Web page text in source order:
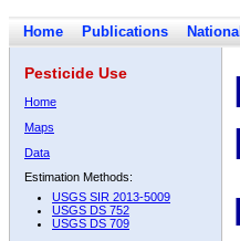
Home Publications
Pesticide Use
Home
Maps
Data
Estimation Methods:
USGS SIR 2013-5009
USGS DS 752
USGS DS 709